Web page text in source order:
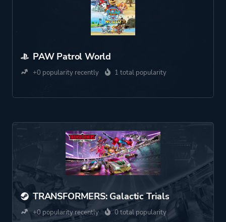
PAW Patrol World
+0 popularity recently 1 total popularity
TRANSFORMERS: Galactic Trials
+0 popularity recently 0 total popularity